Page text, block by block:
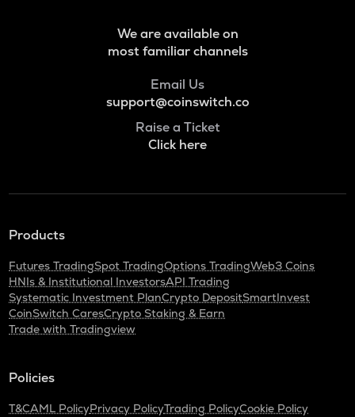
We are available on
most familiar channels
Email Us
support@coinswitch.co
Raise a Ticket
Click here
Products
Futures TradingSpot TradingOptions TradingWeb3 Coins
HNIs & Institutional InvestorsAPI Trading
Systematic Investment PlanCrypto DepositSmartInvest
CoinSwitch CaresCrypto Staking & Earn
Trade with Tradingview
Policies
T&CAML PolicyPrivacy PolicyTrading PolicyCookie Policy